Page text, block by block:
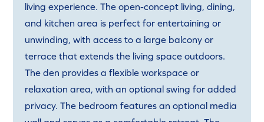
living experience. The open-concept living, dining,
and kitchen area is perfect for entertaining or
unwinding, with access to a large balcony or
terrace that extends the living space outdoors.
The den provides a flexible workspace or
relaxation area, with an optional swing for added
privacy. The bedroom features an optional media